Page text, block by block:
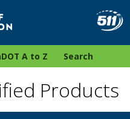
A to Z Search
Products